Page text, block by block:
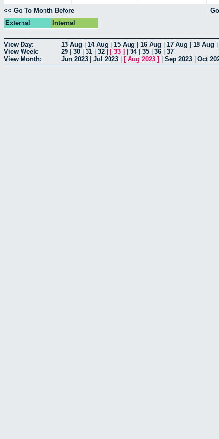
<< Go To Month Before
External
Internal
View Day: 13 Aug 14 Aug 15 Aug 16 Aug 17 Aug 18 Aug
View Week:
29 30 31 32 [ 33 ] 34| 35 36
37
View Month:
Jun 2023 Jul 2023 [ Aug 2023 ] Sep 2023 Oct